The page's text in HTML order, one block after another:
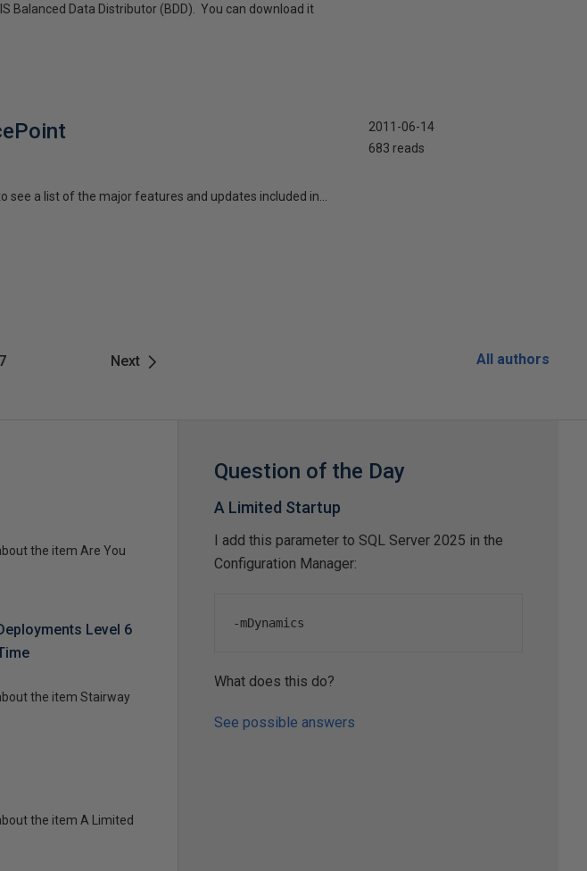
Balanced Data Distributor (BDD). You can download it
see a list of the major features and updates included in...
2011-06-14
683 reads
Next All authors
the item Are You
Level 6
the item Stairway
the item A Limited
Question of the Day
A Limited Startup
I add this parameter to SQL Server 2025 in the
Configuration Manager:
-mDynamics
What does this do?
See possible answers